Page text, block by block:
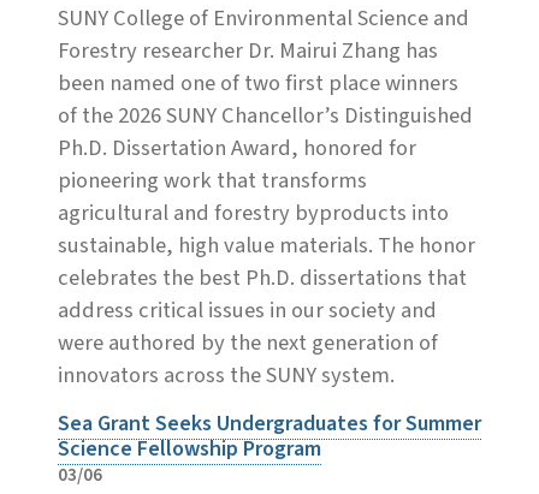
SUNY College of Environmental Science and
Forestry researcher Dr. Mairui Zhang has
been named one of two first place winners
of the 2026 SUNY Chancellor’s Distinguished
Ph.D. Dissertation Award, honored for
pioneering work that transforms
agricultural and forestry byproducts into
sustainable, high value materials. The honor
celebrates the best Ph.D. dissertations that
address critical issues in our society and
were authored by the next generation of
innovators across the SUNY system.
Sea Grant Seeks Undergraduates for Summer
Science Fellowship Program
03/06